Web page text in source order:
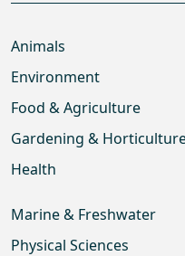
Animals
Environment
Food & Agriculture
Gardening &
Health
Marine & Freshwater
Physical Sciences